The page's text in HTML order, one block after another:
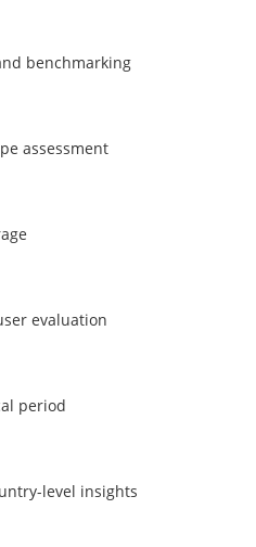
benchmarking
assessment
evaluation
period
level insights